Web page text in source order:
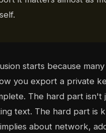
starts because
you export a private
The hard part isn't
text. The hard part is
about network,